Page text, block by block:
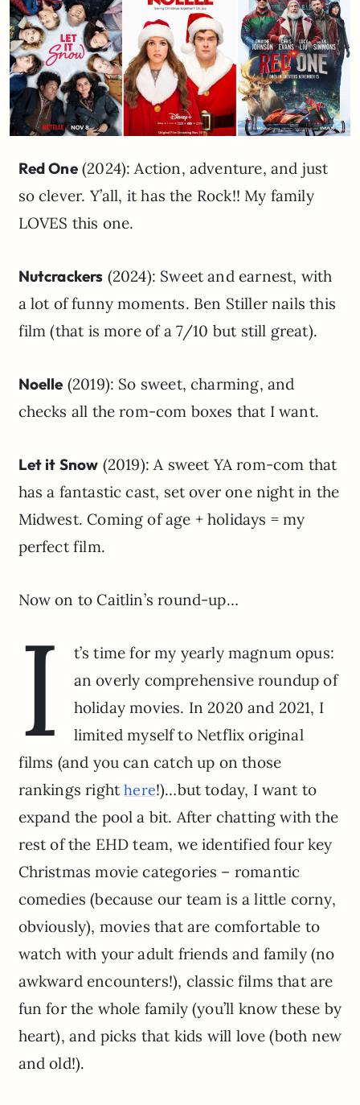
Red One(2024): Action, adventure, and just
so clever. Y’all, it has the Rock!! My family
LOVES this one.
Nutcrackers (2024): Sweet and earnest, with
a lot of funny moments. Ben Stiller nails this
film (that is more of a 7/10 but still great).
Noelle (2019): So sweet, charming, and
checks all the rom-com boxes that I want.
Let it Snow (2019): A sweet YA rom-com that
has a fantastic cast, set over one night in the
Midwest. Coming of age + holidays = my
perfect film.
Now on to Caitlin’s round-up…
I
t’s time for my yearly magnum opus:
an overly comprehensive roundup of
holiday movies. In 2020 and 2021, I
limited myself to Netflix original
films (and you can catch up on those
rankings righthere!)…but today, I want to
expand the pool a bit. After chatting with the
rest of the EHD team, we identified four key
Christmas movie categories – romantic
comedies (because our team is a little corny,
obviously), movies that are comfortable to
watch with your adult friends and family (no
awkward encounters!), classic films that are
fun for the whole family (you’ll know these by
heart), and picks that kids will love (both new
and old!).